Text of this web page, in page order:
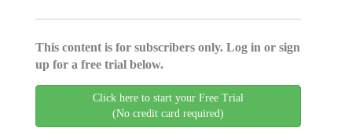
This content is for subscribers only. Log in or sign
up for a free trial below.
Click here to start your Free Trial
(No credit card required)